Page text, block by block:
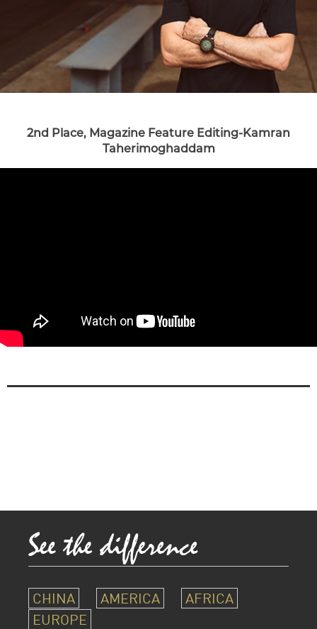
2nd Place, Magazine Feature Editing-Kamran
Taherimoghaddam
CHINA AMERICA
AFRICA
EUROPE